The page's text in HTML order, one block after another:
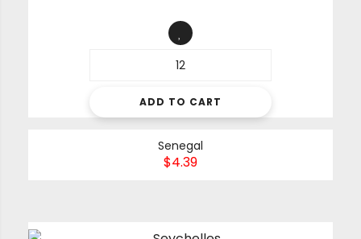
ADD TO CART
Senegal
$4.39